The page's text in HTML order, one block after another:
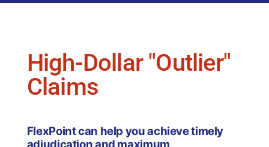
High-Dollar "Outlier"
Claims
FlexPoint can help you achieve timely
adjudication and maximum